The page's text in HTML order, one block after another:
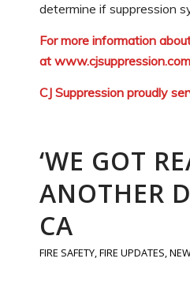
determine if suppression
For more information
at www.cjsuppression.com
CJ Suppression proudly
‘WE GOT
ANOTHER
CA
FIRE SAFETY,FIRE UPDATES,